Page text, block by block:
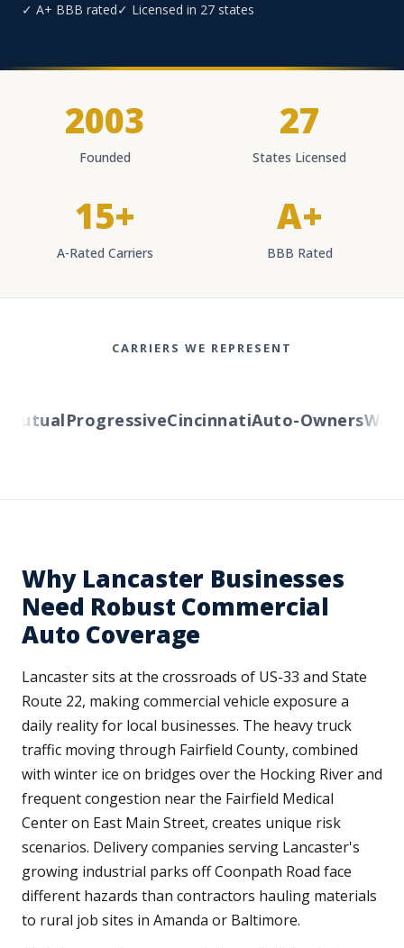
✓ A+ BBB rated✓ Licensed in 27 states
2003
Founded
27
States Licensed
15+
A-Rated Carriers
A+
BBB Rated
CARRIERS WE REPRESENT
ProgressiveCincinnatiAuto-Owners
Why Lancaster Businesses
Need Robust Commercial
Auto Coverage
Lancaster sits at the crossroads of US-33 and State
Route 22, making commercial vehicle exposure a
daily reality for local businesses. The heavy truck
traffic moving through Fairfield County, combined
with winter ice on bridges over the Hocking River and
frequent congestion near the Fairfield Medical
Center on East Main Street, creates unique risk
scenarios. Delivery companies serving Lancaster's
growing industrial parks off Coonpath Road face
different hazards than contractors hauling materials
to rural job sites in Amanda or Baltimore.